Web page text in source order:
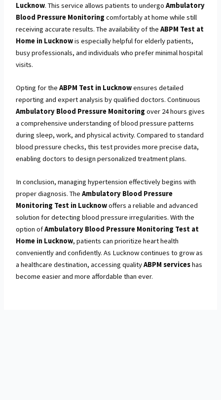
Lucknow. This service allows patients to undergoAmbulatory
Blood Pressure Monitoring comfortably at home while still
receiving accurate results. The availability of theABPM Test at
Home in Lucknowis especially helpful for elderly patients,
busy professionals, and individuals who prefer minimal hospital
visits.
Opting for theABPM Test in Lucknowensures detailed
reporting and expert analysis by qualified doctors. Continuous
Ambulatory Blood Pressure Monitoring over 24 hours gives
a comprehensive understanding of blood pressure patterns
during sleep, work, and physical activity. Compared to standard
blood pressure checks, this test provides more precise data,
enabling doctors to design personalized treatment plans.
In conclusion, managing hypertension effectively begins with
proper diagnosis. TheAmbulatory Blood Pressure
Monitoring Test in Lucknowoffers a reliable and advanced
solution for detecting blood pressure irregularities. With the
option ofAmbulatory Blood Pressure Monitoring Test at
Home in Lucknow, patients can prioritize heart health
conveniently and confidently. As Lucknow continues to grow as
a healthcare destination, accessing qualityABPM serviceshas
become easier and more affordable than ever.